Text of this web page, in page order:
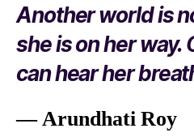
​Another world is
she is on her way.
can hear her
— Arundhati Roy